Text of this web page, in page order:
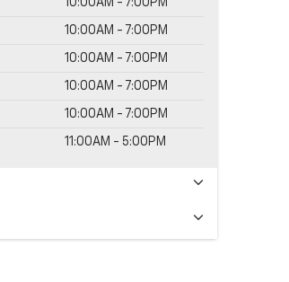
10:00AM - 7:00PM
10:00AM - 7:00PM
10:00AM - 7:00PM
10:00AM - 7:00PM
11:00AM - 5:00PM